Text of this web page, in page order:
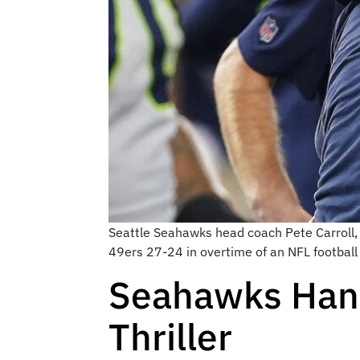
Seattle Seahawks head coach Pete
49ers 27-24 in overtime of an NFL football
Seahawks
Thriller